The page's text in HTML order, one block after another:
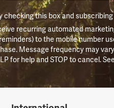
checking this box and
recurring automated
to the mobile number
Message frequency may
for help and STOP to cancel.